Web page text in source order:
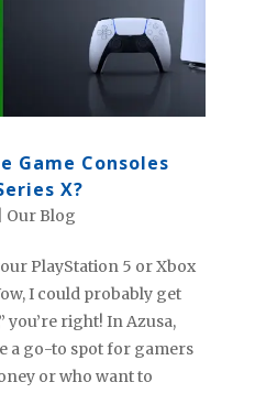
Game Consoles
X?
Our Blog
PlayStation 5 or Xbox
I could probably get
you’re right! In Azusa,
a go-to spot for gamers
or who want to